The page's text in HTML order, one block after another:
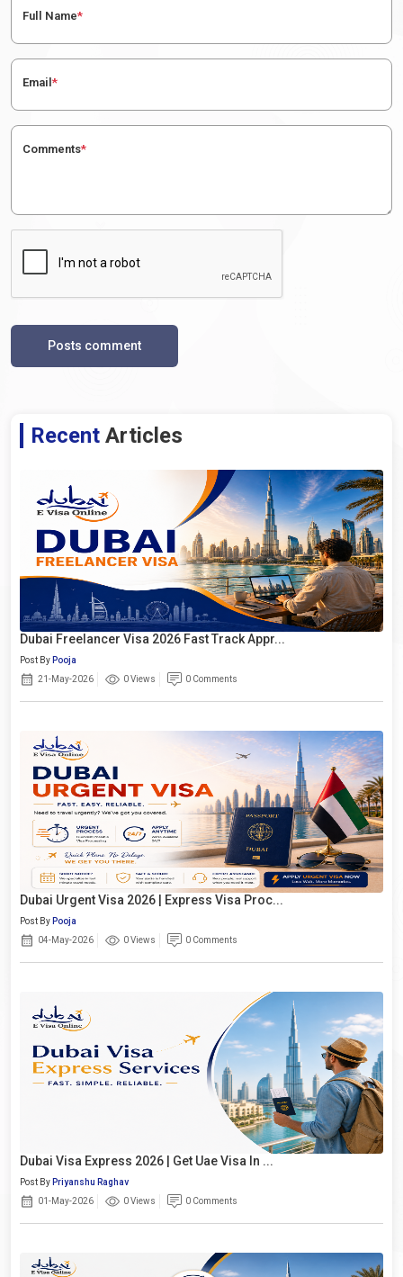
Full Name*
Email*
Comments*
Posts comment
Recent Articles
Dubai Freelancer Visa 2026 Fast Track Appr...
Post By Pooja
21-May-2026
0 Views 0 Comments
Dubai Urgent Visa 2026 | Express Visa Proc...
Post By Pooja
04-May-2026
0 Views 0 Comments
Dubai Visa Express 2026 | Get Uae Visa In ...
Post By Priyanshu Raghav
01-May-2026
0 Views 0 Comments